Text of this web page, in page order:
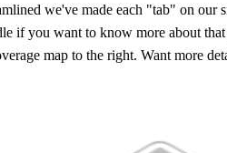
we've made each "tab" on
if you want to know more about
map to the right. Want more